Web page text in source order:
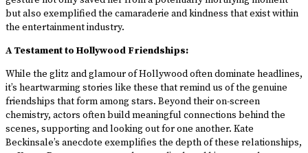
but also exemplified the camaraderie and kindness that exist within
the entertainment industry.
A Testament to Hollywood Friendships:
While the glitz and glamour of Hollywood often dominate headlines,
it’s heartwarming stories like these that remind us of the genuine
friendships that form among stars. Beyond their on-screen
chemistry, actors often build meaningful connections behind the
scenes, supporting and looking out for one another. Kate
Beckinsale’s anecdote exemplifies the depth of these relationships,